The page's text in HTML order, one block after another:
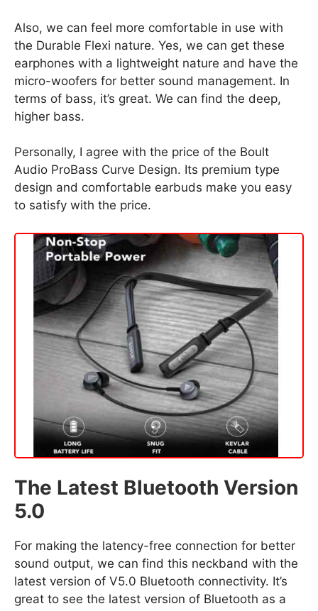
Also, we can feel more comfortable in use with
the Durable Flexi nature. Yes, we can get these
earphones with a lightweight nature and have the
micro-woofers for better sound management. In
terms of bass, it’s great. We can find the deep,
higher bass.
Personally, I agree with the price of the Boult
Audio ProBass Curve Design. Its premium type
design and comfortable earbuds make you easy
to satisfy with the price.
The Latest Bluetooth Version
5.0
For making the latency-free connection for better
sound output, we can find this neckband with the
latest version of V5.0 Bluetooth connectivity. It’s
great to see the latest version of Bluetooth as a